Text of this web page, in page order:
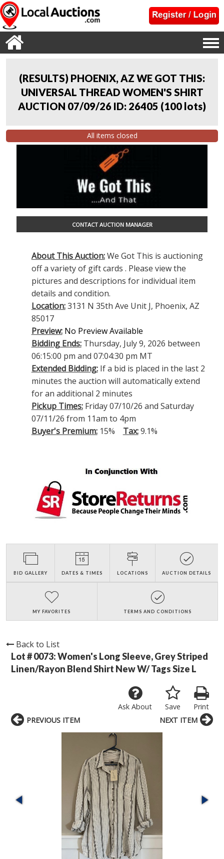
(RESULTS) PHOENIX, AZ WE GOT THIS:
UNIVERSAL THREAD WOMEN'S SHIRT
AUCTION 07/09/26 ID: 26405 (100 lots)
All items closed
CONTACT AUCTION MANAGER
About This Auction:We Got This is auctioning
off a variety of gift cards . Please view the
pictures and descriptions for individual item
details and condition.
Location:3131 N 35th Ave Unit J, Phoenix, AZ
85017
Preview: No Preview Available
Bidding Ends:Thursday, July 9, 2026 between
06:15:00 pm and 07:04:30 pm MT
Extended Bidding:If a bid is placed in the last 2
minutes the auction will automatically extend
for an additional 2 minutes
Pickup Times:Friday 07/10/26 and Saturday
07/11/26 from 11am to 4pm
Buyer's Premium:15% Tax:9.1%
BID GALLERY DATES & TIMES LOCATIONS AUCTION DETAILS
MY FAVORITES TERMS AND CONDITIONS
Back to List
Lot # 0073:Women's Long Sleeve, Grey Striped
Linen/Rayon Blend Shirt New W/ Tags Size L
Print
Save
Ask About
PREVIOUS ITEM NEXT ITEM